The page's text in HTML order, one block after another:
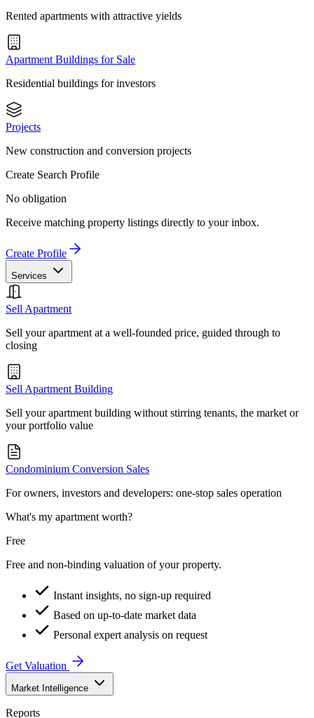
Rented apartments with attractive yields
Apartment Buildings for Sale
Residential buildings for investors
Projects
New construction and conversion projects
Create Search Profile
No obligation
Receive matching property listings directly to your inbox.
Create Profile
Services
Sell Apartment
Sell your apartment at a well-founded price, guided through to
closing
Sell Apartment Building
Sell your apartment building without stirring tenants, the market or
your portfolio value
Condominium Conversion Sales
For owners, investors and developers: one-stop sales operation
What's my apartment worth?
Free
Free and non-binding valuation of your property.
Instant insights, no sign-up required
Based on up-to-date market data
Personal expert analysis on request
Get Valuation
Market Intelligence
Reports